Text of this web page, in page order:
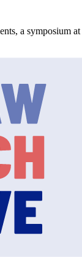
a symposium